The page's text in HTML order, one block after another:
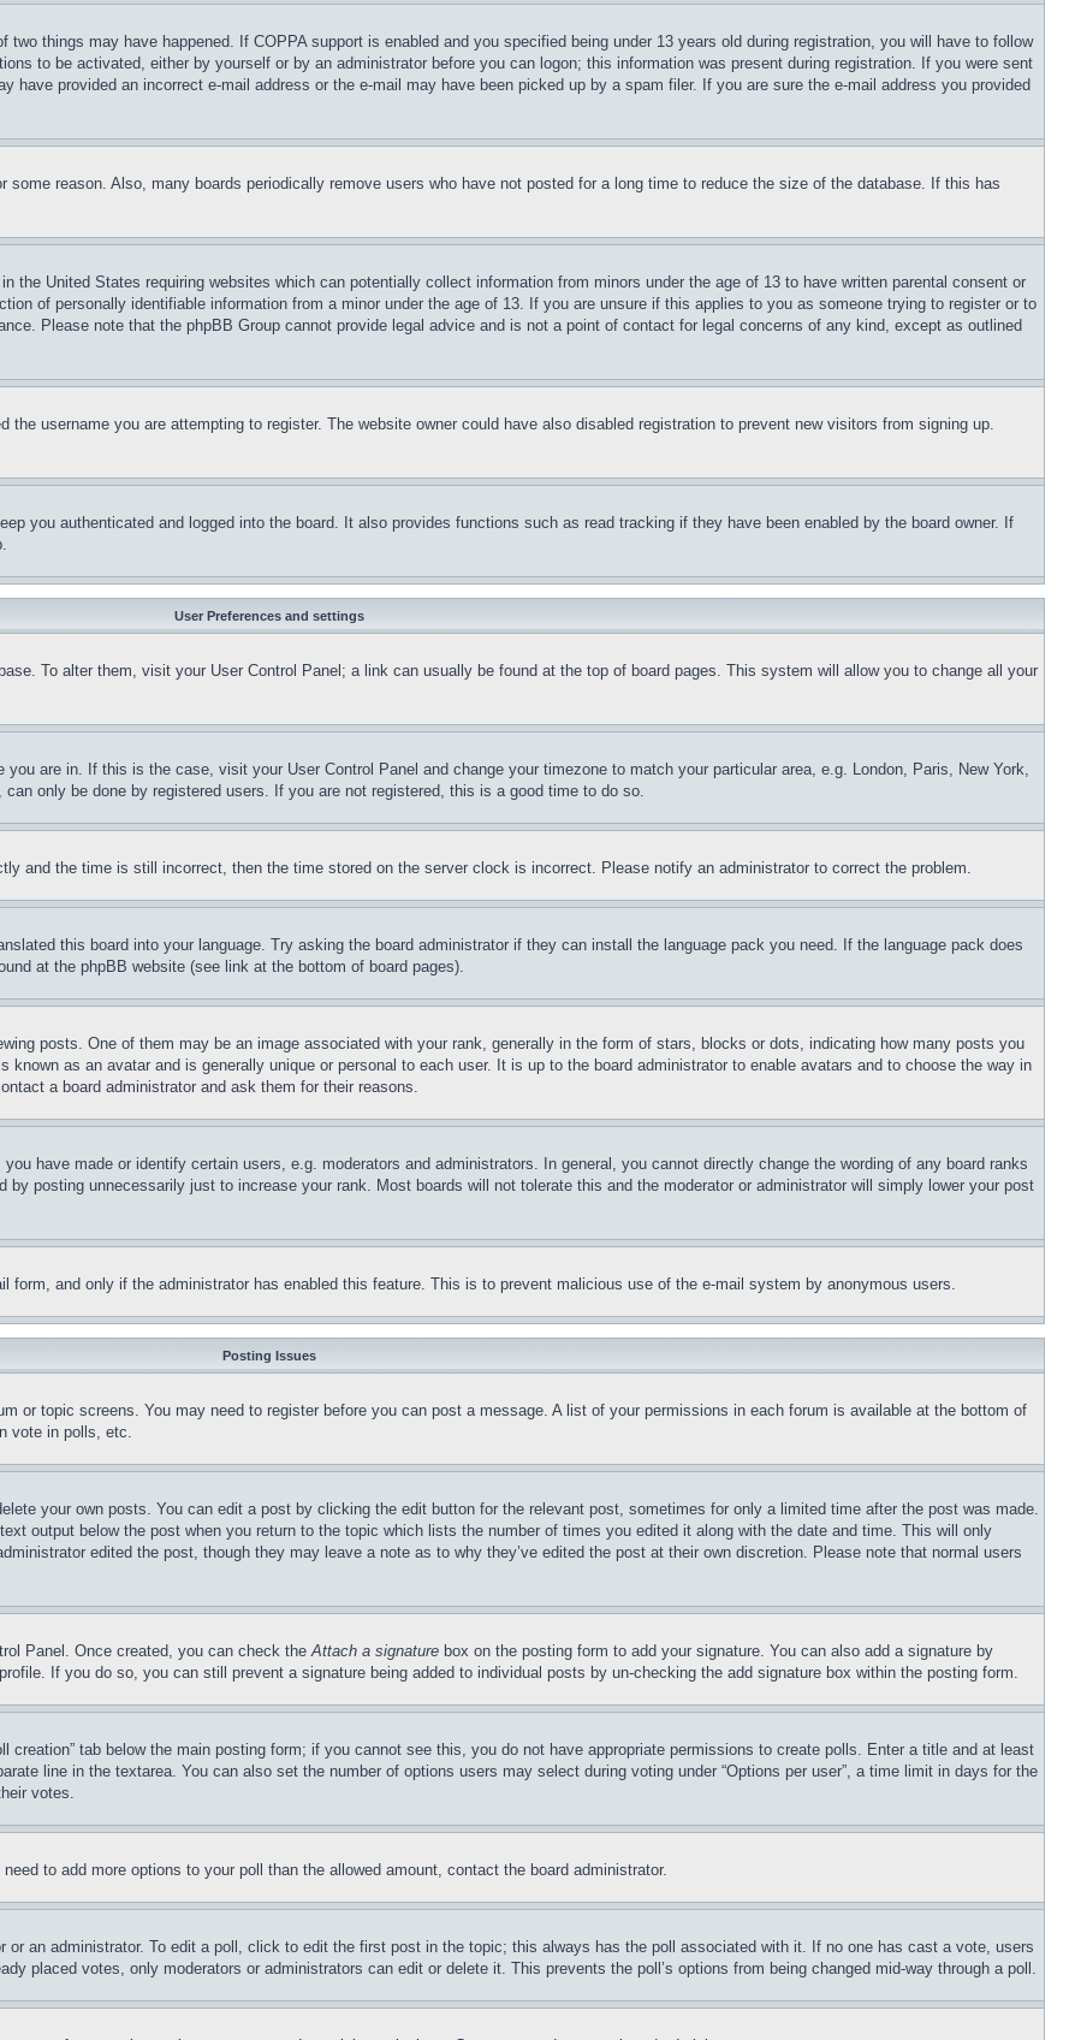
things may have happened. If COPPA support is enabled and you specified being under 13 years old during registration, you will have to follow
to be activated, either by yourself or by an administrator before you can logon; this information was present during registration. If you were sent
provided an incorrect e-mail address or the e-mail may have been picked up by a spam filer. If you are sure the e-mail address you provided
reason. Also, many boards periodically remove users who have not posted for a long time to reduce the size of the database. If this has
the United States requiring websites which can potentially collect information from minors under the age of 13 to have written parental consent or
of personally identifiable information from a minor under the age of 13. If you are unsure if this applies to you as someone trying to register or to
Please note that the phpBB Group cannot provide legal advice and is not a point of contact for legal concerns of any kind, except as outlined
the username you are attempting to register. The website owner could have also disabled registration to prevent new visitors from signing up.
you authenticated and logged into the board. It also provides functions such as read tracking if they have been enabled by the board owner. If
User Preferences and settings
To alter them, visit your User Control Panel; a link can usually be found at the top of board pages. This system will allow you to change all your
are in. If this is the case, visit your User Control Panel and change your timezone to match your particular area, e.g. London, Paris, New York,
only be done by registered users. If you are not registered, this is a good time to do so.
and the time is still incorrect, then the time stored on the server clock is incorrect. Please notify an administrator to correct the problem.
this board into your language. Try asking the board administrator if they can install the language pack you need. If the language pack does
at the phpBB website (see link at the bottom of board pages).
posts. One of them may be an image associated with your rank, generally in the form of stars, blocks or dots, indicating how many posts you
known as an avatar and is generally unique or personal to each user. It is up to the board administrator to enable avatars and to choose the way in
a board administrator and ask them for their reasons.
have made or identify certain users, e.g. moderators and administrators. In general, you cannot directly change the wording of any board ranks
posting unnecessarily just to increase your rank. Most boards will not tolerate this and the moderator or administrator will simply lower your post
form, and only if the administrator has enabled this feature. This is to prevent malicious use of the e-mail system by anonymous users.
Posting Issues
or topic screens. You may need to register before you can post a message. A list of your permissions in each forum is available at the bottom of
vote in polls, etc.
your own posts. You can edit a post by clicking the edit button for the relevant post, sometimes for only a limited time after the post was made.
output below the post when you return to the topic which lists the number of times you edited it along with the date and time. This will only
edited the post, though they may leave a note as to why they’ve edited the post at their own discretion. Please note that normal users
Panel. Once created, you can check theAttach a signature box on the posting form to add your signature. You can also add a signature by
If you do so, you can still prevent a signature being added to individual posts by un-checking the add signature box within the posting form.
tab below the main posting form; if you cannot see this, you do not have appropriate permissions to create polls. Enter a title and at least
line in the textarea. You can also set the number of options users may select during voting under “Options per user”, a time limit in days for the
votes.
to add more options to your poll than the allowed amount, contact the board administrator.
an administrator. To edit a poll, click to edit the first post in the topic; this always has the poll associated with it. If no one has cast a vote, users
placed votes, only moderators or administrators can edit or delete it. This prevents the poll’s options from being changed mid-way through a poll.